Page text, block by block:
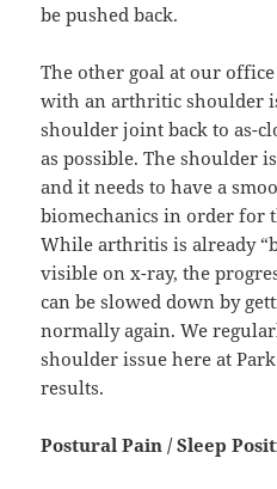
be pushed back.
The other goal at our
with an arthritic shoulder
shoulder joint back to as-
as possible. The shoulder
and it needs to have a
biomechanics in order for
While arthritis is already
visible on x-ray, the
can be slowed down by
normally again. We
shoulder issue here at
results.
Postural Pain / Sleep